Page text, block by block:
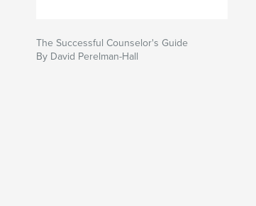
The Successful Counselor's Guide
By David Perelman-Hall